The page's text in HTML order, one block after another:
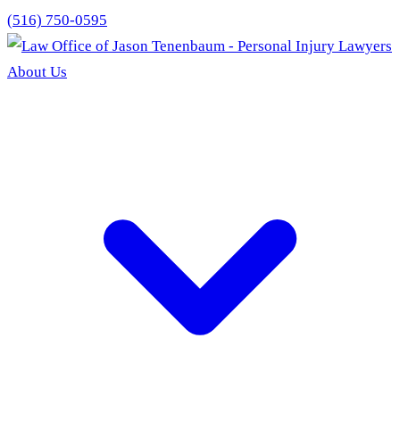
(516) 750-0595
About Us